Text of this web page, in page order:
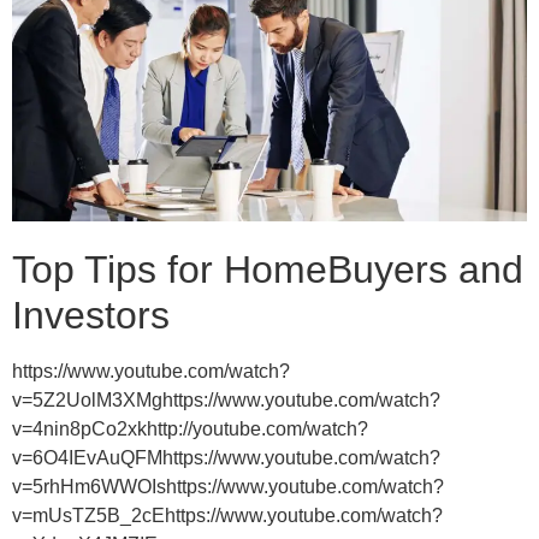
Top Tips for HomeBuyers and
Investors
https://www.youtube.com/watch?
v=5Z2UolM3XMghttps://www.youtube.com/watch?
v=4nin8pCo2xkhttp://youtube.com/watch?
v=6O4IEvAuQFMhttps://www.youtube.com/watch?
v=5rhHm6WWOIshttps://www.youtube.com/watch?
v=mUsTZ5B_2cEhttps://www.youtube.com/watch?